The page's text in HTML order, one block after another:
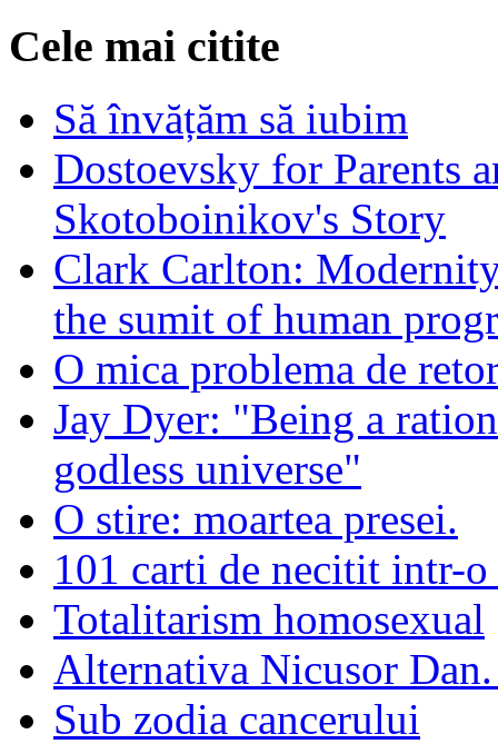
Cele mai citite
Să învățăm să iubim
Dostoevsky for Parents
Skotoboinikov's Story
Clark Carlton:
the sumit of human
O mica problema de
Jay Dyer: "Being a
godless universe"
O stire: moartea presei.
101 carti de necitit intr-
Totalitarism homosexual
Alternativa Nicusor
Sub zodia cancerului